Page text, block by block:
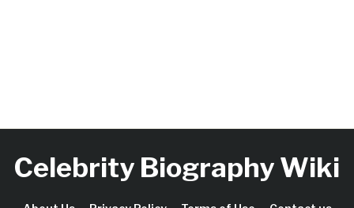
Celebrity Biography Wiki